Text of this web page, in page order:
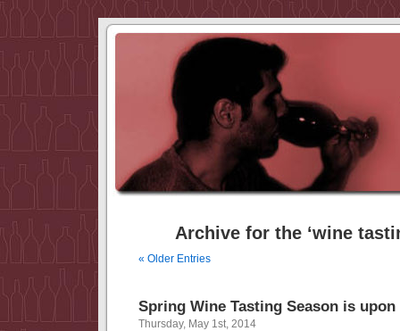
Archive for the ‘wine
« Older Entries
Spring Wine Tasting Season is upon
Thursday, May 1st, 2014